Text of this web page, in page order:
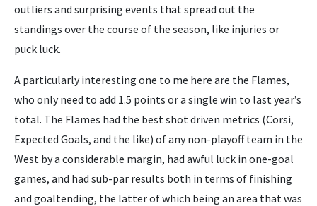
outliers and surprising events that spread out the
standings over the course of the season, like injuries or
puck luck.
A particularly interesting one to me here are the Flames,
who only need to add 1.5 points or a single win to last year’s
total. The Flames had the best shot driven metrics (Corsi,
Expected Goals, and the like) of any non-playoff team in the
West by a considerable margin, had awful luck in one-goal
games, and had sub-par results both in terms of finishing
and goaltending, the latter of which being an area that was